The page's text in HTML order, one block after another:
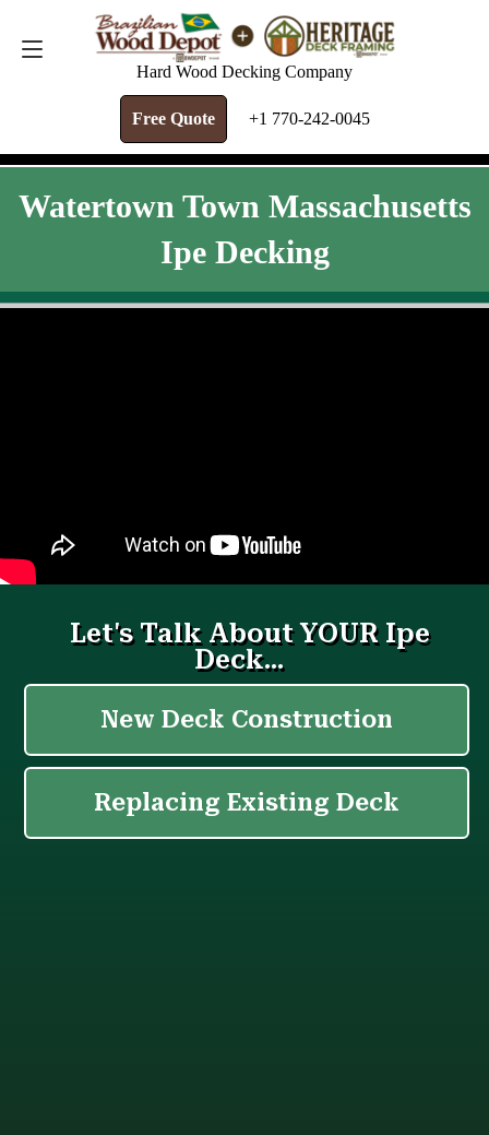
Hard Wood Decking Company
Free Quote +1 770-242-0045
FREE QUOTE +1 770-242-0045
Watertown Town Massachusetts
Ipe Decking